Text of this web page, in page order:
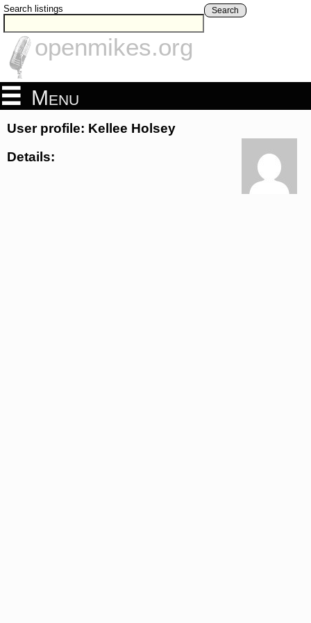
Search listings Search
openmikes.org
Menu
User profile: Kellee Holsey
Details: